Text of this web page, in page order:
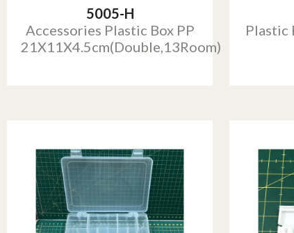
5005-H
Accessories Plastic Box PP
21X11X4.5cm(Double,13Room)
Plastic